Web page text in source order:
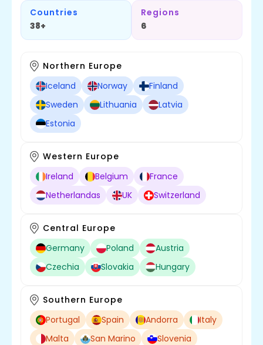
Countries
38+
Regions
6
Northern Europe
Iceland
Norway
Finland
Sweden
Lithuania
Latvia
Estonia
Western Europe
Ireland
Belgium
France
Netherlandas
UK Switzerland
Central Europe
Germany
Poland
Austria
Czechia
Slovakia Hungary
Southern Europe
Portugal
Spain Andorra
Italy
Malta
San Marino Slovenia